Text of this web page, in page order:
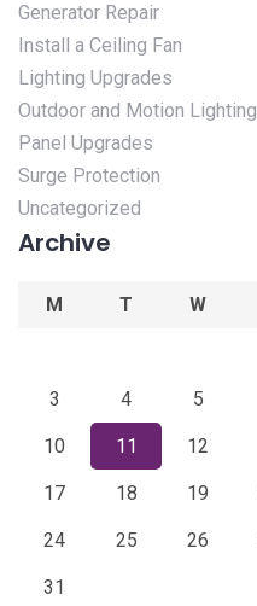
Generator Repair
Install a Ceiling Fan
Lighting Upgrades
Outdoor and Motion Lighting
Panel Upgrades
Surge Protection
Uncategorized
Archive
M T W
3 4 5
10 11 12
17 18 19
24 25 26
31